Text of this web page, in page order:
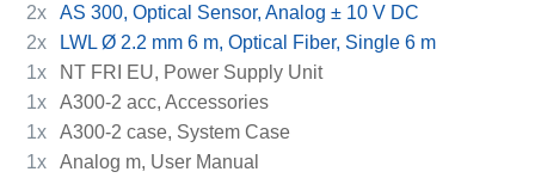
2x
AS 300, Optical Sensor, Analog ± 10 V DC
2x
LWL Ø 2.2 mm 6 m, Optical Fiber, Single 6 m
1x
NT FRI EU, Power Supply Unit
1x
A300-2 acc, Accessories
1x
A300-2 case, System Case
1x
Analog m, User Manual